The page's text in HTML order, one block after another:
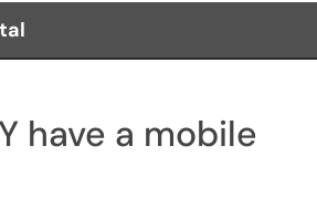
have a mobile